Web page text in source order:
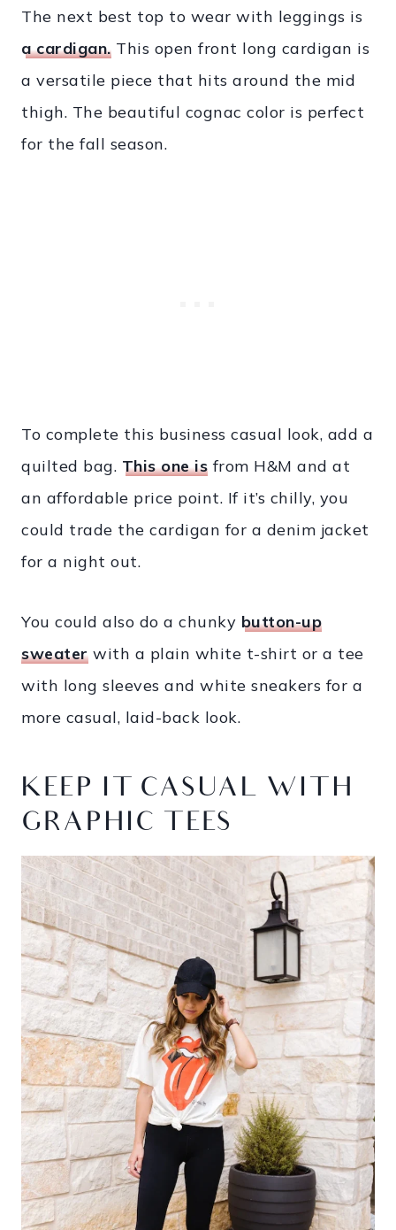
The next best top to wear with leggings is
a cardigan.This open front long cardigan is
a versatile piece that hits around the mid
thigh. The beautiful cognac color is perfect
for the fall season.
To complete this business casual look, add a
quilted bag. This one is from H&M and at
an affordable price point. If it’s chilly, you
could trade the cardigan for a denim jacket
for a night out.
You could also do a chunky button-up
sweater with a plain white t-shirt or a tee
with long sleeves and white sneakers for a
more casual, laid-back look.
KEEP IT CASUAL WITH
GRAPHIC TEES